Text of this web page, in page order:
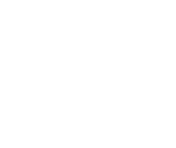
A five-day
to
if you miss it.
thing
moment you